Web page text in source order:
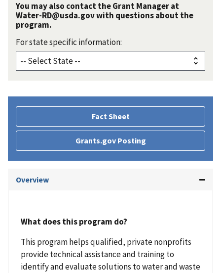
You may also contact the Grant Manager at
Water-RD@usda.gov with questions about the
program.
For state specific information:
Fact Sheet
Grants.gov Posting
Overview
What does this program do?
This program helps qualified, private nonprofits
provide technical assistance and training to
identify and evaluate solutions to water and waste